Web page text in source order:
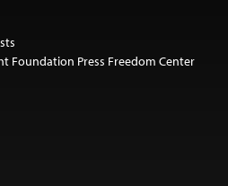
Foundation Press Freedom Center